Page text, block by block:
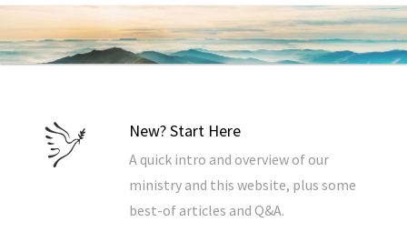
New? Start Here
A quick intro and overview of our
ministry and this website, plus some
best-of articles and Q&A.